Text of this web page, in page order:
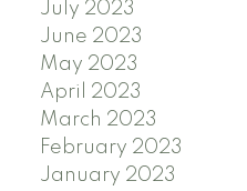
July 2023
June 2023
May 2023
April 2023
March 2023
February 2023
January 2023